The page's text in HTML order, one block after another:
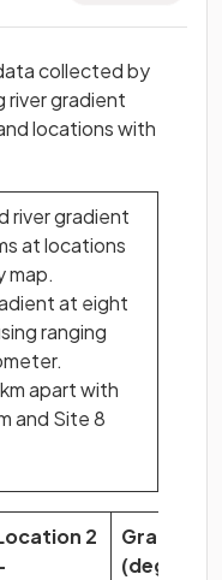
collected by
river gradient
locations with
river gradient
at locations
map.
at eight
ranging
apart with
and Site 8
2
Gradient